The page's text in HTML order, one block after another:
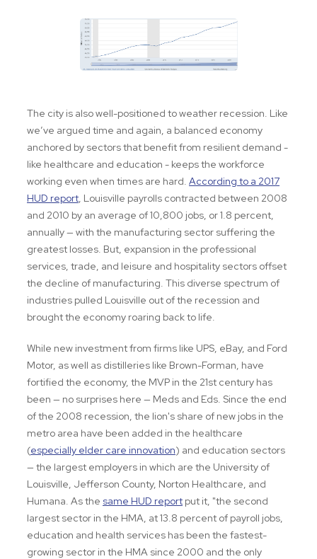
The city is also well-positioned to weather recession. Like
we’ve argued time and again, a balanced economy
anchored by sectors that benefit from resilient demand -
like healthcare and education - keeps the workforce
working even when times are hard. According to a 2017
HUD report, Louisville payrolls contracted between 2008
and 2010 by an average of 10,800 jobs, or 1.8 percent,
annually — with the manufacturing sector suffering the
greatest losses. But, expansion in the professional
services, trade, and leisure and hospitality sectors offset
the decline of manufacturing. This diverse spectrum of
industries pulled Louisville out of the recession and
brought the economy roaring back to life.
While new investment from firms like UPS, eBay, and Ford
Motor, as well as distilleries like Brown-Forman, have
fortified the economy, the MVP in the 21st century has
been — no surprises here — Meds and Eds. Since the end
of the 2008 recession, the lion's share of new jobs in the
metro area have been added in the healthcare
(especially elder care innovation) and education sectors
— the largest employers in which are the University of
Louisville, Jefferson County, Norton Healthcare, and
Humana. As the same HUD report put it, "the second
largest sector in the HMA, at 13.8 percent of payroll jobs,
education and health services has been the fastest-
growing sector in the HMA since 2000 and the only